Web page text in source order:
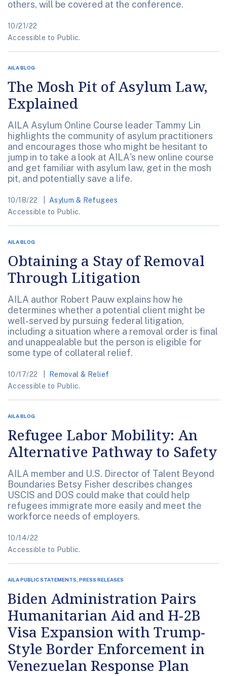
others, will be covered at the conference.
10/21/22
Accessible to Public.
AILA BLOG
The Mosh Pit of Asylum Law,
Explained
AILA Asylum Online Course leader Tammy Lin
highlights the community of asylum practitioners
and encourages those who might be hesitant to
jump in to take a look at AILA's new online course
and get familiar with asylum law, get in the mosh
pit, and potentially save a life.
10/18/22
Asylum & Refugees
Accessible to Public.
AILA BLOG
Obtaining a Stay of Removal
Through Litigation
AILA author Robert Pauw explains how he
determines whether a potential client might be
well-served by pursuing federal litigation,
including a situation where a removal order is final
and unappealable but the person is eligible for
some type of collateral relief.
10/17/22
Removal & Relief
Accessible to Public.
AILA BLOG
Refugee Labor Mobility: An
Alternative Pathway to Safety
AILA member and U.S. Director of Talent Beyond
Boundaries Betsy Fisher describes changes
USCIS and DOS could make that could help
refugees immigrate more easily and meet the
workforce needs of employers.
10/14/22
Accessible to Public.
AILA PUBLIC STATEMENTS, PRESS RELEASES
Biden Administration Pairs
Humanitarian Aid and H-2B
Visa Expansion with Trump-
Style Border Enforcement in
Venezuelan Response Plan